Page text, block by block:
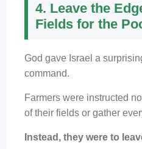
4. Leave the
Fields for the
God gave Israel a
command.
Farmers were instructed
of their fields or gather
Instead, they were to